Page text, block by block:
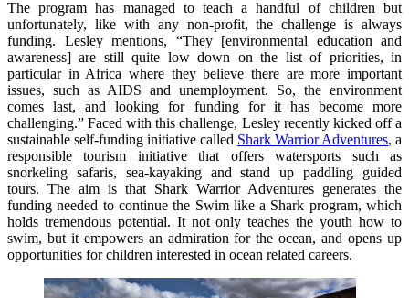
The program has managed to teach a handful of children but
unfortunately, like with any non-profit, the challenge is always
funding. Lesley mentions, “They [environmental education and
awareness] are still quite low down on the list of priorities, in
particular in Africa where they believe there are more important
issues, such as AIDS and unemployment. So, the environment
comes last, and looking for funding for it has become more
challenging.” Faced with this challenge, Lesley recently kicked off a
sustainable self-funding initiative called Shark Warrior Adventures, a
responsible tourism initiative that offers watersports such as
snorkeling safaris, sea-kayaking and stand up paddling guided
tours. The aim is that Shark Warrior Adventures generates the
funding needed to continue the Swim like a Shark program, which
holds tremendous potential. It not only teaches the youth how to
swim, but it empowers an admiration for the ocean, and opens up
opportunities for children interested in ocean related careers.